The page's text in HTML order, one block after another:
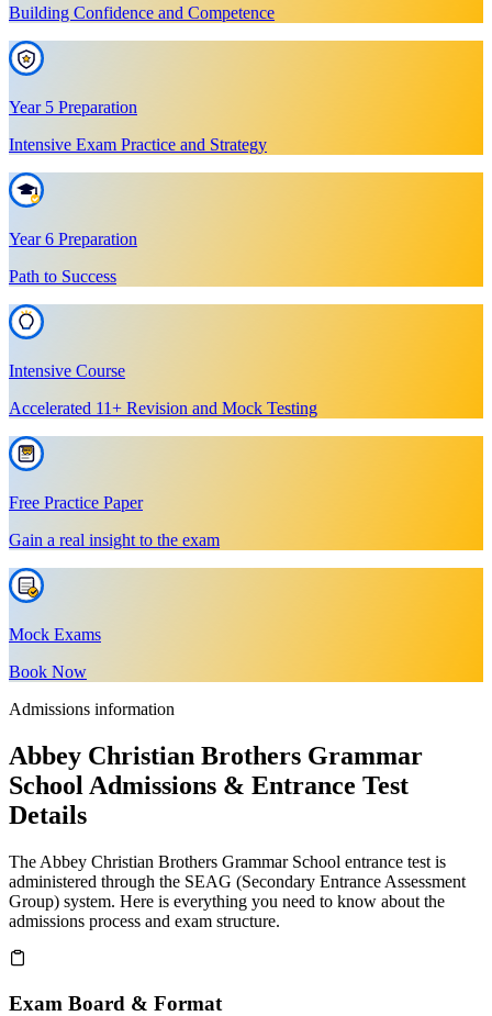
Building Confidence and Competence
Year 5 Preparation
Intensive Exam Practice and Strategy
Year 6 Preparation
Path to Success
Intensive Course
Accelerated 11+ Revision and Mock Testing
Free Practice Paper
Gain a real insight to the exam
Mock Exams
Book Now
Admissions information
Abbey Christian Brothers Grammar
School Admissions & Entrance Test
Details
The Abbey Christian Brothers Grammar School entrance test is
administered through the SEAG (Secondary Entrance Assessment
Group) system. Here is everything you need to know about the
admissions process and exam structure.
Exam Board & Format